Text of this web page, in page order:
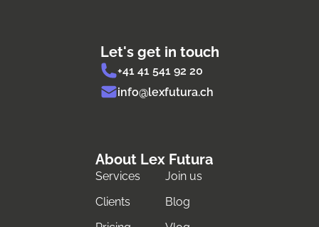
Let's get in touch
+41 41 541 92 20
info@lexfutura.ch
About Lex Futura
Services
Join us
Clients
Blog